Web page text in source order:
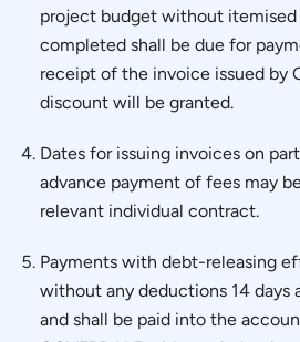
project budget without itemised
completed shall be due for
receipt of the invoice issued by
discount will be granted.
Dates for issuing invoices on
advance payment of fees may
relevant individual contract.
Payments with debt-releasing
without any deductions 14 days
and shall be paid into the